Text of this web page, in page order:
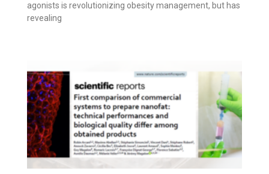
agonists is revolutionizing obesity management, but has
revealing